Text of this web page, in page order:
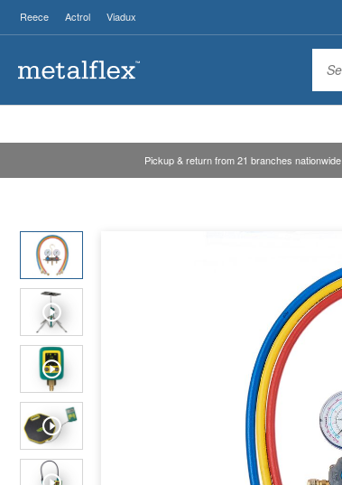
Reece Actrol Viadux
Pickup & return from 21 branches nationwide